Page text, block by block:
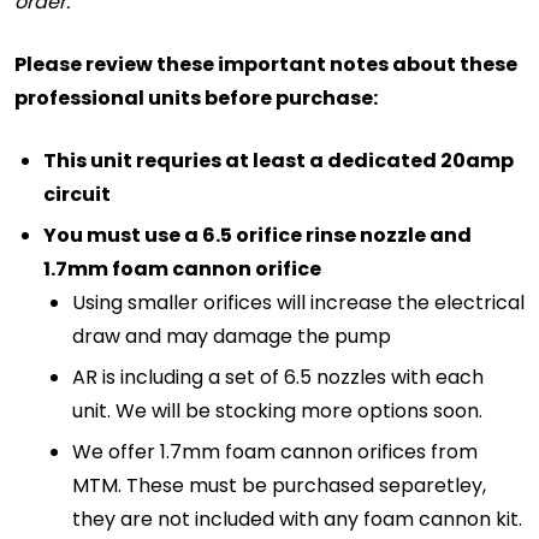
Please review these important notes about these
professional units before purchase:
This unit requries at least a dedicated 20amp
circuit
You must use a 6.5 orifice rinse nozzle and
1.7mm foam cannon orifice
Using smaller orifices will increase the electrical
draw and may damage the pump
AR is including a set of 6.5 nozzles with each
unit. We will be stocking more options soon.
We offer 1.7mm foam cannon orifices from
MTM. These must be purchased separetley,
they are not included with any foam cannon kit.